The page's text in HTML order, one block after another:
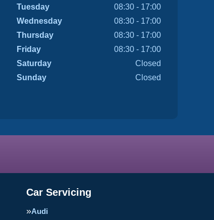
Tuesday
08:30 - 17:00
Wednesday
08:30 - 17:00
Thursday
08:30 - 17:00
Friday
08:30 - 17:00
Saturday
Closed
Sunday
Closed
Car Servicing
Audi